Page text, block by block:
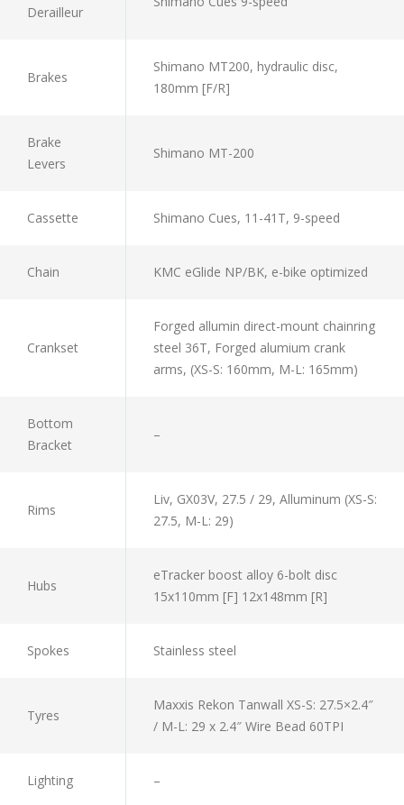
Derailleur
Brakes
Shimano MT200, hydraulic disc,
180mm [F/R]
Brake
Levers
Shimano MT-200
Cassette Shimano Cues, 11-41T, 9-speed
Chain KMC eGlide NP/BK, e-bike optimized
Crankset
Forged allumin direct-mount chainring
steel 36T, Forged alumium crank
arms, (XS-S: 160mm, M-L: 165mm)
Bottom
Bracket
–
Rims
Liv, GX03V, 27.5 / 29, Alluminum (XS-S:
27.5, M-L: 29)
Hubs
eTracker boost alloy 6-bolt disc
15x110mm [F] 12x148mm [R]
Spokes Stainless steel
Tyres
Maxxis Rekon Tanwall XS-S: 27.5×2.4″
/ M-L: 29 x 2.4″ Wire Bead 60TPI
Lighting –